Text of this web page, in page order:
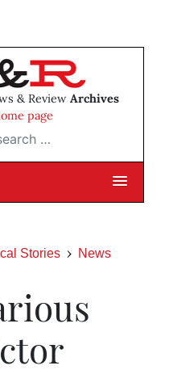
& Review Archives
page
…
Stories News